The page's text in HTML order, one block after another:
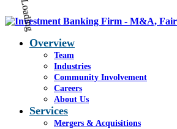
Overview
Team
Industries
Community Involvement
Careers
About Us
Services
Mergers & Acquisitions